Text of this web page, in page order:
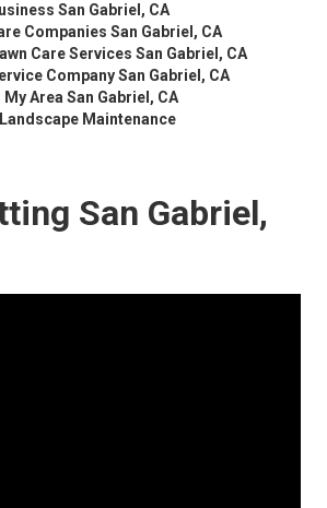
San Gabriel, CA
Companies San Gabriel, CA
Care Services San Gabriel, CA
Company San Gabriel, CA
My Area San Gabriel, CA
Maintenance
San Gabriel,